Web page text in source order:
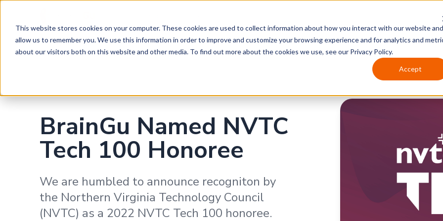
This website stores cookies on your computer. These cookies are used to collect information about how you interact with our website and
allow us to remember you. We use this information in order to improve and customize your browsing experience and for analytics and
about our visitors both on this website and other media. To find out more about the cookies we use, see our Privacy Policy.
Accept
Skip to main content
Back to News
BrainGu Named NVTC
Tech 100 Honoree
We are humbled to announce recogniton by
the Northern Virginia Technology Council
(NVTC) as a 2022 NVTC Tech 100 honoree.